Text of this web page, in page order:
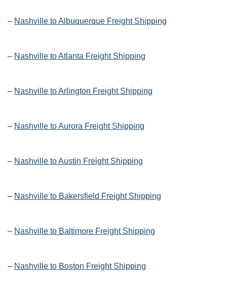
– Nashville to Albuquerque Freight Shipping
– Nashville to Atlanta Freight Shipping
– Nashville to Arlington Freight Shipping
– Nashville to Aurora Freight Shipping
– Nashville to Austin Freight Shipping
– Nashville to Bakersfield Freight Shipping
– Nashville to Baltimore Freight Shipping
– Nashville to Boston Freight Shipping